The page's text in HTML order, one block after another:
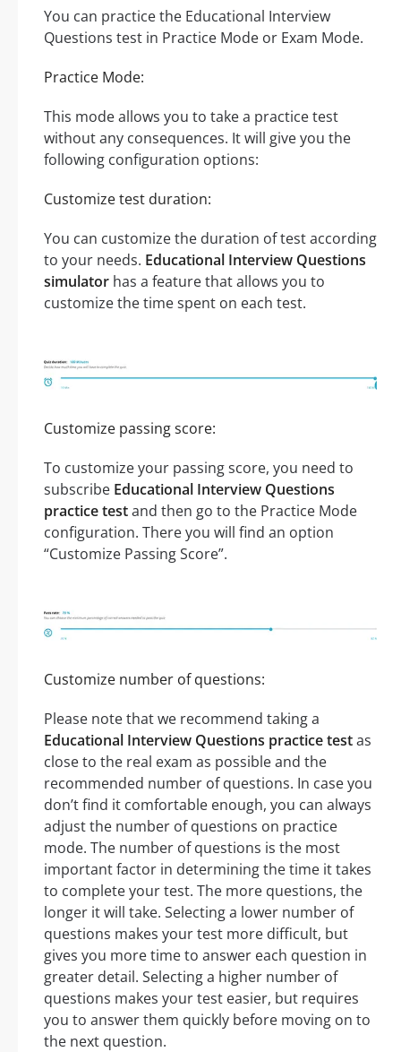
You can practice the Educational Interview
Questions test in Practice Mode or Exam Mode.
Practice Mode:
This mode allows you to take a practice test
without any consequences. It will give you the
following configuration options:
Customize test duration:
You can customize the duration of test according
to your needs. Educational Interview Questions
simulator has a feature that allows you to
customize the time spent on each test.
Customize passing score:
To customize your passing score, you need to
subscribe Educational Interview Questions
practice testand then go to the Practice Mode
configuration. There you will find an option
“Customize Passing Score”.
Customize number of questions:
Please note that we recommend taking a
Educational Interview Questions practice testas
close to the real exam as possible and the
recommended number of questions. In case you
don’t find it comfortable enough, you can always
adjust the number of questions on practice
mode. The number of questions is the most
important factor in determining the time it takes
to complete your test. The more questions, the
longer it will take. Selecting a lower number of
questions makes your test more difficult, but
gives you more time to answer each question in
greater detail. Selecting a higher number of
questions makes your test easier, but requires
you to answer them quickly before moving on to
the next question.